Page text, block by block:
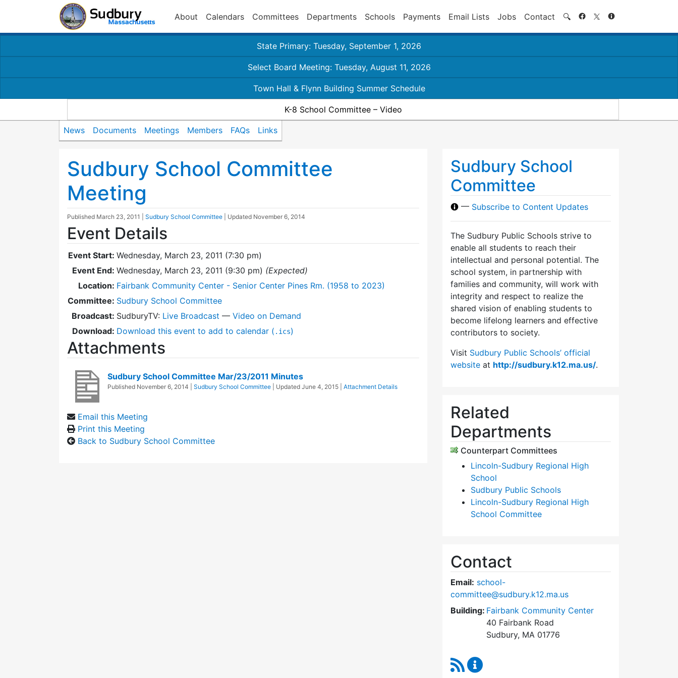
About Calendars Committees Departments Schools Payments Email Lists Jobs Contact 🔍 Search
State Primary: Tuesday, September 1, 2026
Select Board Meeting: Tuesday, August 11, 2026
Town Hall & Flynn Building Summer Schedule
K-8 School Committee – Video
News Documents Meetings Members FAQs Links
Sudbury School Committee
Meeting
Published March 23, 2011 Sudbury School Committee | Updated November 6, 2014
Event Details
Event Start: Wednesday, March 23, 2011 (7:30 pm)
Event End: Wednesday, March 23, 2011 (9:30 pm) (Expected)
Location: Fairbank Community Center - Senior Center Pines Rm. (1958 to 2023)
Committee: Sudbury School Committee
Broadcast: SudburyTV: Live Broadcast — Video on Demand
Download: Download this event to add to calendar ( .ics)
Attachments
Sudbury School Committee Mar/23/2011 Minutes
Published November 6, 2014 Sudbury School Committee | Updated June 4, 2015 Attachment Details
Email this Meeting
Print this Meeting
Back to Sudbury School Committee
Sudbury School
Committee
— Subscribe to Content Updates
The Sudbury Public Schools strive to
enable all students to reach their
intellectual and personal potential. The
school system, in partnership with
families and community, will work with
integrity and respect to realize the
shared vision of enabling students to
become lifelong learners and effective
contributors to society.
Visit Sudbury Public Schools’ official
website at http://sudbury.k12.ma.us/.
Related
Departments
Counterpart Committees
Lincoln-Sudbury Regional High
School
Sudbury Public Schools
Lincoln-Sudbury Regional High
School Committee
Contact
Email: school-
committee@sudbury.k12.ma.us
Building: Fairbank Community Center
40 Fairbank Road
Sudbury, MA 01776
RSS Feed